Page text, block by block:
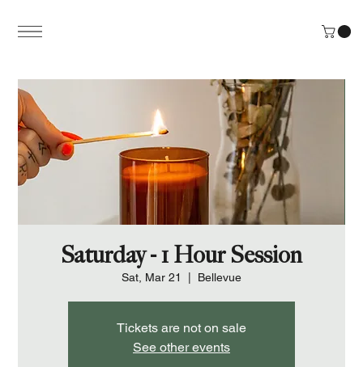
Saturday - 1 Hour Session
Sat, Mar 21 Bellevue
Tickets are not on sale
See other events